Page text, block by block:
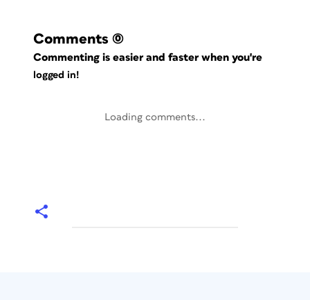
Comments (0)
Commenting is easier and faster when you're
logged in!
Loading comments...